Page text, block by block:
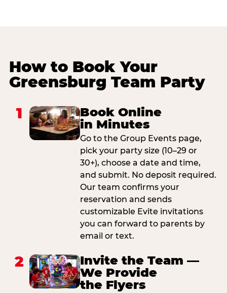
How to Book Your
Greensburg Team Party
1
Book Online
in Minutes
Go to the Group Events page,
pick your party size (10–29 or
30+), choose a date and time,
and submit. No deposit required.
Our team confirms your
reservation and sends
customizable Evite invitations
you can forward to parents by
email or text.
2
Invite the Team —
We Provide
the Flyers